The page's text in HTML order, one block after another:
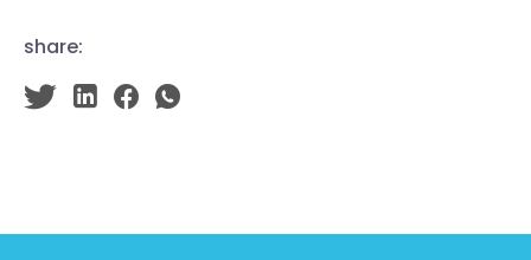
share: